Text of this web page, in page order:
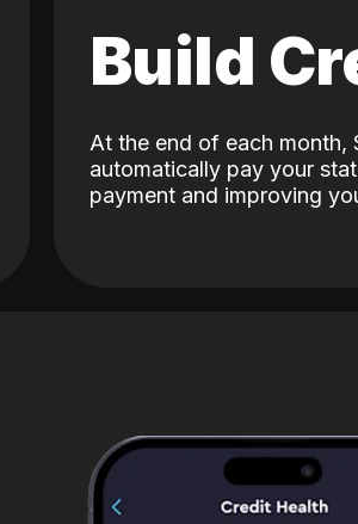
Build
At the end of each month,
automatically pay your
payment and improving